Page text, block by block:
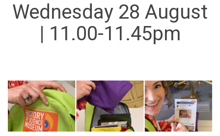
Wednesday 28 August
| 11.00-11.45pm